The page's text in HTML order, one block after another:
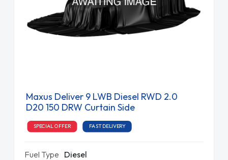
Maxus Deliver 9 LWB Diesel RWD 2.0
D20 150 DRW Curtain Side
SPECIAL OFFER FAST DELIVERY
Fuel Type Diesel